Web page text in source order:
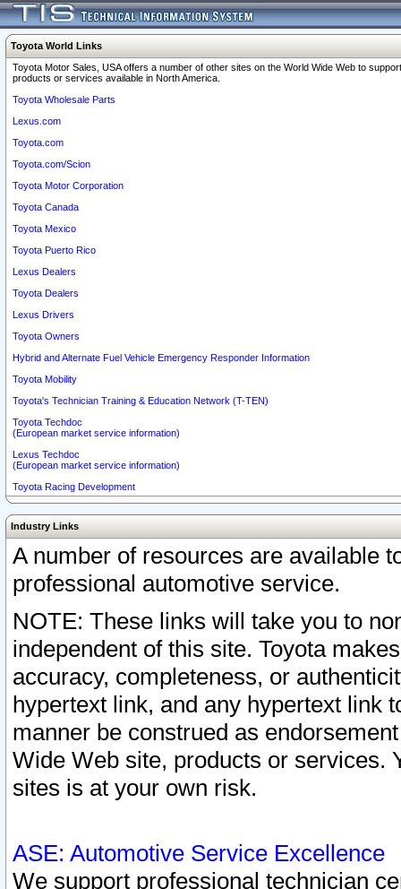
Toyota World Links
Toyota Motor Sales, USA offers a number of other sites on the World Wide Web to
products or services available in North America.
Toyota Wholesale Parts
Lexus.com
Toyota.com
Toyota.com/Scion
Toyota Motor Corporation
Toyota Canada
Toyota Mexico
Toyota Puerto Rico
Lexus Dealers
Toyota Dealers
Lexus Drivers
Toyota Owners
Hybrid and Alternate Fuel Vehicle Emergency Responder Information
Toyota Mobility
Toyota's Technician Training & Education Network (T-TEN)
Toyota Techdoc
(European market service information)
Lexus Techdoc
(European market service information)
Toyota Racing Development
Industry Links
A number of resources are available
professional automotive service.
NOTE: These links will take you to
independent of this site. Toyota
accuracy, completeness, or
hypertext link, and any hypertext link
manner be construed as
Wide Web site, products or services.
sites is at your own risk.
ASE: Automotive Service Excellence
We support professional technician